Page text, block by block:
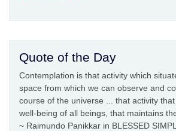
Quote of the Day
Contemplation is that activity which
space from which we can observe and
course of the universe ... that activity
well-being of all beings, that maintains
~ Raimundo Panikkar in BLESSED